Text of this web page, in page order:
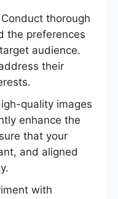
Conduct thorough
the preferences
audience.
their
quality images
enhance the
that your
and aligned
with